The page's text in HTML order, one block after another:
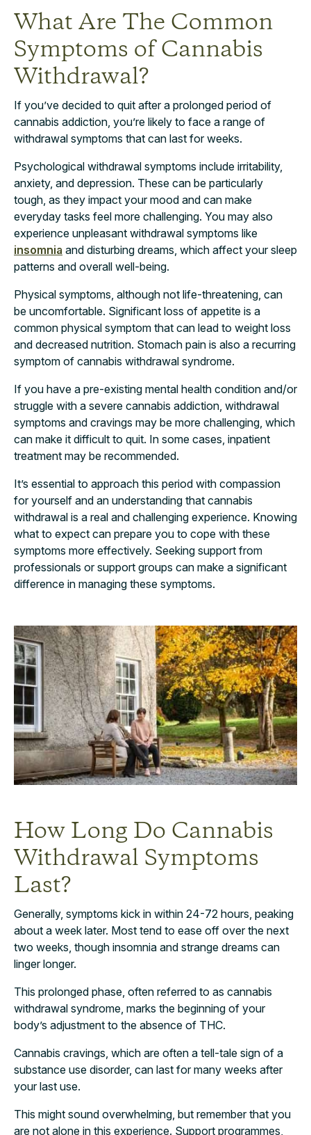
What Are The Common
Symptoms of Cannabis
Withdrawal?
If you’ve decided to quit after a prolonged period of
cannabis addiction, you’re likely to face a range of
withdrawal symptoms that can last for weeks.
Psychological withdrawal symptoms include irritability,
anxiety, and depression. These can be particularly
tough, as they impact your mood and can make
everyday tasks feel more challenging. You may also
experience unpleasant withdrawal symptoms like
insomnia and disturbing dreams, which affect your sleep
patterns and overall well-being.
Physical symptoms, although not life-threatening, can
be uncomfortable. Significant loss of appetite is a
common physical symptom that can lead to weight loss
and decreased nutrition. Stomach pain is also a recurring
symptom of cannabis withdrawal syndrome.
If you have a pre-existing mental health condition and/or
struggle with a severe cannabis addiction, withdrawal
symptoms and cravings may be more challenging, which
can make it difficult to quit. In some cases, inpatient
treatment may be recommended.
It’s essential to approach this period with compassion
for yourself and an understanding that cannabis
withdrawal is a real and challenging experience. Knowing
what to expect can prepare you to cope with these
symptoms more effectively. Seeking support from
professionals or support groups can make a significant
difference in managing these symptoms.
How Long Do Cannabis
Withdrawal Symptoms
Last?
Generally, symptoms kick in within 24-72 hours, peaking
about a week later. Most tend to ease off over the next
two weeks, though insomnia and strange dreams can
linger longer.
This prolonged phase, often referred to as cannabis
withdrawal syndrome, marks the beginning of your
body’s adjustment to the absence of THC.
Cannabis cravings, which are often a tell-tale sign of a
substance use disorder, can last for many weeks after
your last use.
This might sound overwhelming, but remember that you
are not alone in this experience. Support programmes,